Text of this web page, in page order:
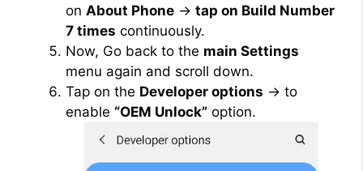
on About Phone → tap on Build Number
7 times continuously.
Now, Go back to the main Settings
menu again and scroll down.
Tap on the Developer options → to
enable “OEM Unlock” option.